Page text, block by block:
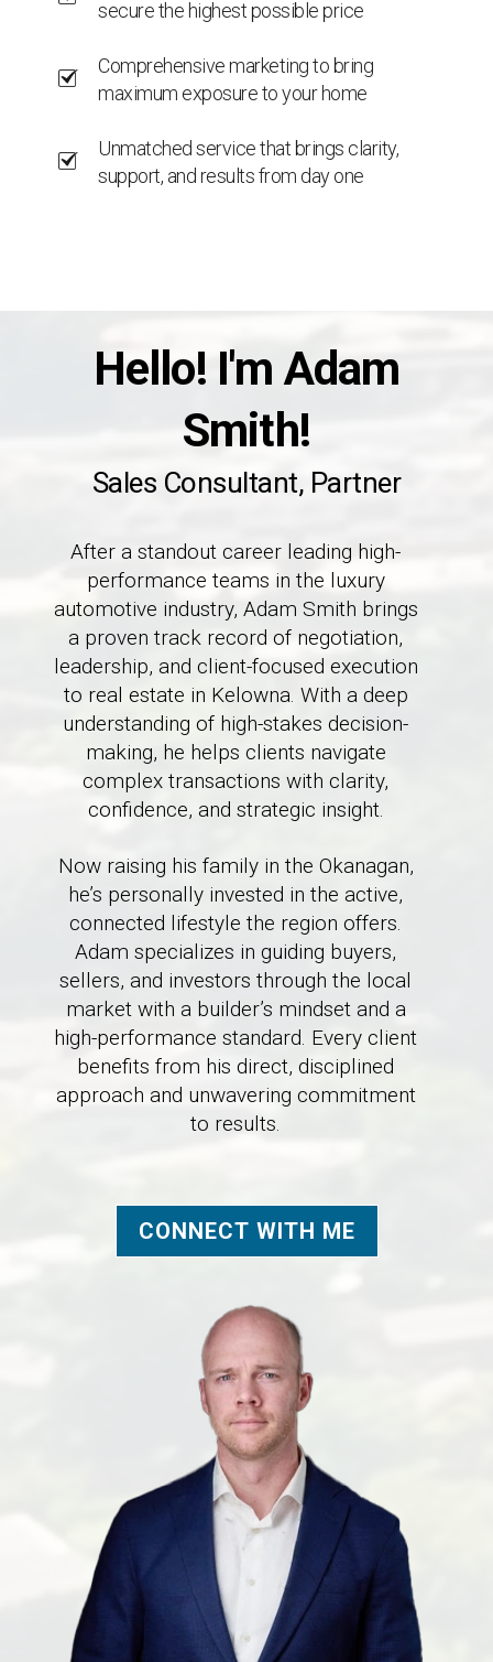
secure the highest possible price
Comprehensive marketing to bring
maximum exposure to your home
Unmatched service that brings clarity,
support, and results from day one
Hello! I'm Adam
Smith!
Sales Consultant, Partner
After a standout career leading high-
performance teams in the luxury
automotive industry, Adam Smith brings
a proven track record of negotiation,
leadership, and client-focused execution
to real estate in Kelowna. With a deep
understanding of high-stakes decision-
making, he helps clients navigate
complex transactions with clarity,
confidence, and strategic insight.
Now raising his family in the Okanagan,
he’s personally invested in the active,
connected lifestyle the region offers.
Adam specializes in guiding buyers,
sellers, and investors through the local
market with a builder’s mindset and a
high-performance standard. Every client
benefits from his direct, disciplined
approach and unwavering commitment
to results.
CONNECT WITH ME